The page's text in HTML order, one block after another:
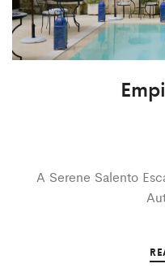
A Serene Salento